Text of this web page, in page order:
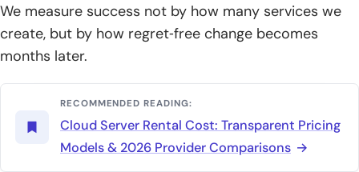
We measure success not by how many services we
create, but by how regret‑free change becomes
months later.
RECOMMENDED READING:
Cloud Server Rental Cost: Transparent Pricing
Models & 2026 Provider Comparisons